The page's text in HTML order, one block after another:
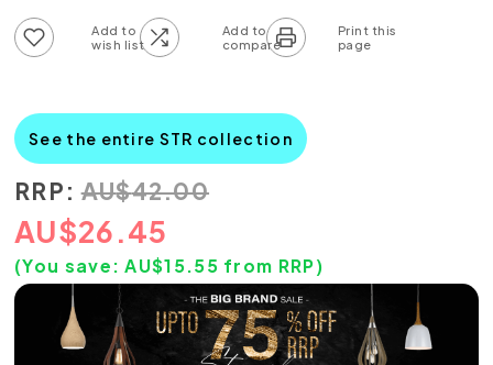
See the entire STR collection
RRP: AU$42.00
AU$26.45
(You save:AU$15.55 from RRP)